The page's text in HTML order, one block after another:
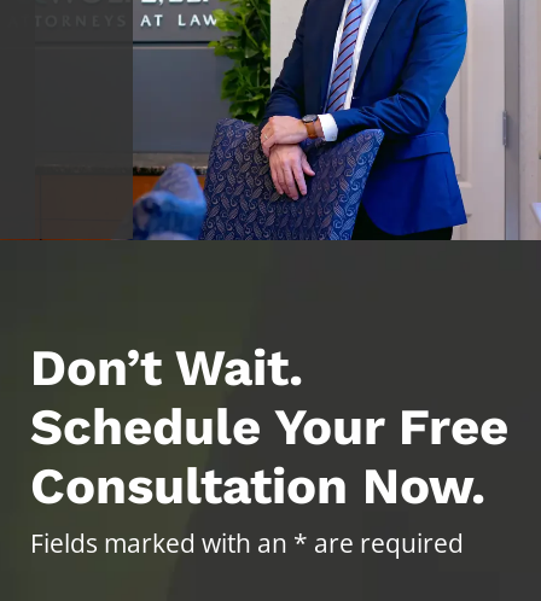
Don’t Wait.
Schedule Your Free
Consultation Now.
Fields marked with an * are required